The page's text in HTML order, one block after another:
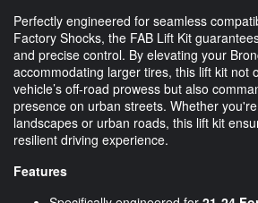
Perfectly engineered for seamless
Factory Shocks, the FAB Lift Kit
and precise control. By elevating your
accommodating larger tires, this lift kit not
vehicle’s off-road prowess but also
presence on urban streets. Whether
landscapes or urban roads, this lift kit
resilient driving experience.
Features